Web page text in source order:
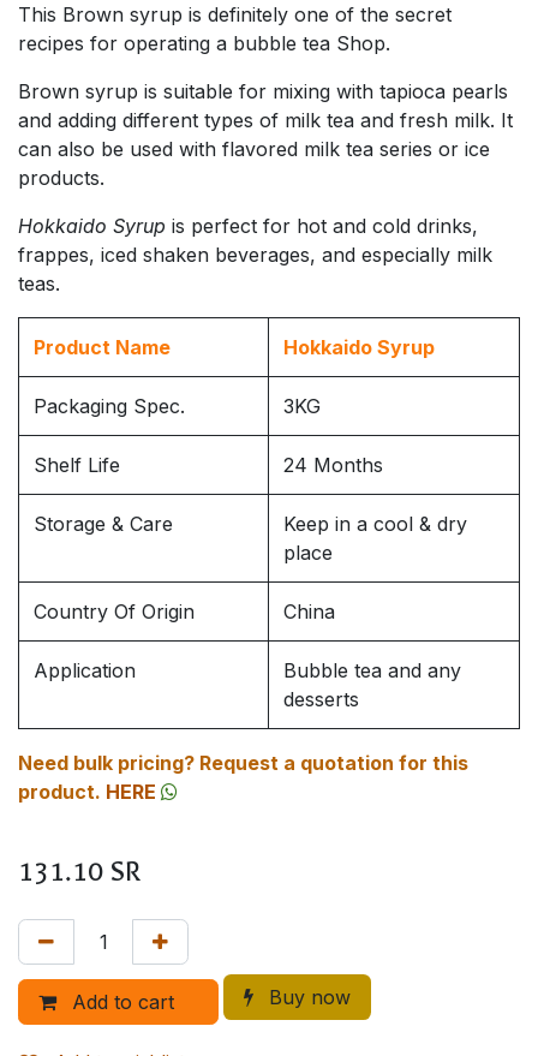
This Brown syrup is definitely one of the secret
recipes for operating a bubble tea Shop.
Brown syrup is suitable for mixing with tapioca pearls
and adding different types of milk tea and fresh milk. It
can also be used with flavored milk tea series or ice
products.
Hokkaido Syrup is perfect for hot and cold drinks,
frappes, iced shaken beverages, and especially milk
teas.
Product Name Hokkaido Syrup
Packaging Spec. 3KG
Shelf Life 24 Months
Storage & Care
Keep in a cool & dry
place
Country Of Origin China
Application
Bubble tea and any
desserts
Need bulk pricing? Request a quotation for this
product. HERE
131.10 SR
Add to cart Buy now